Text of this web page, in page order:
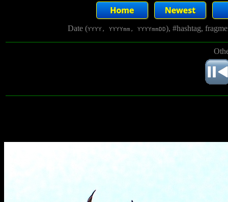
Date (YYYY, YYYYmm, YYYYmmDD), #hashtag,